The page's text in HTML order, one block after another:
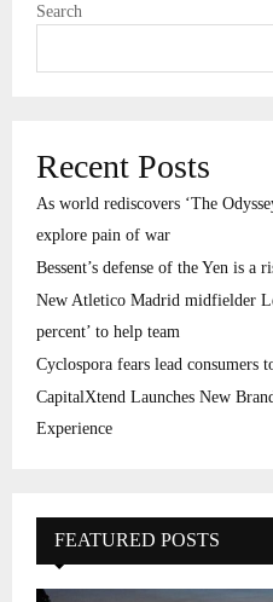
Search
Recent Posts
As world rediscovers ‘The
explore pain of war
Bessent’s defense of the Yen is a
New Atletico Madrid midfielder
percent’ to help team
Cyclospora fears lead consumers
CapitalXtend Launches New
Experience
FEATURED POSTS